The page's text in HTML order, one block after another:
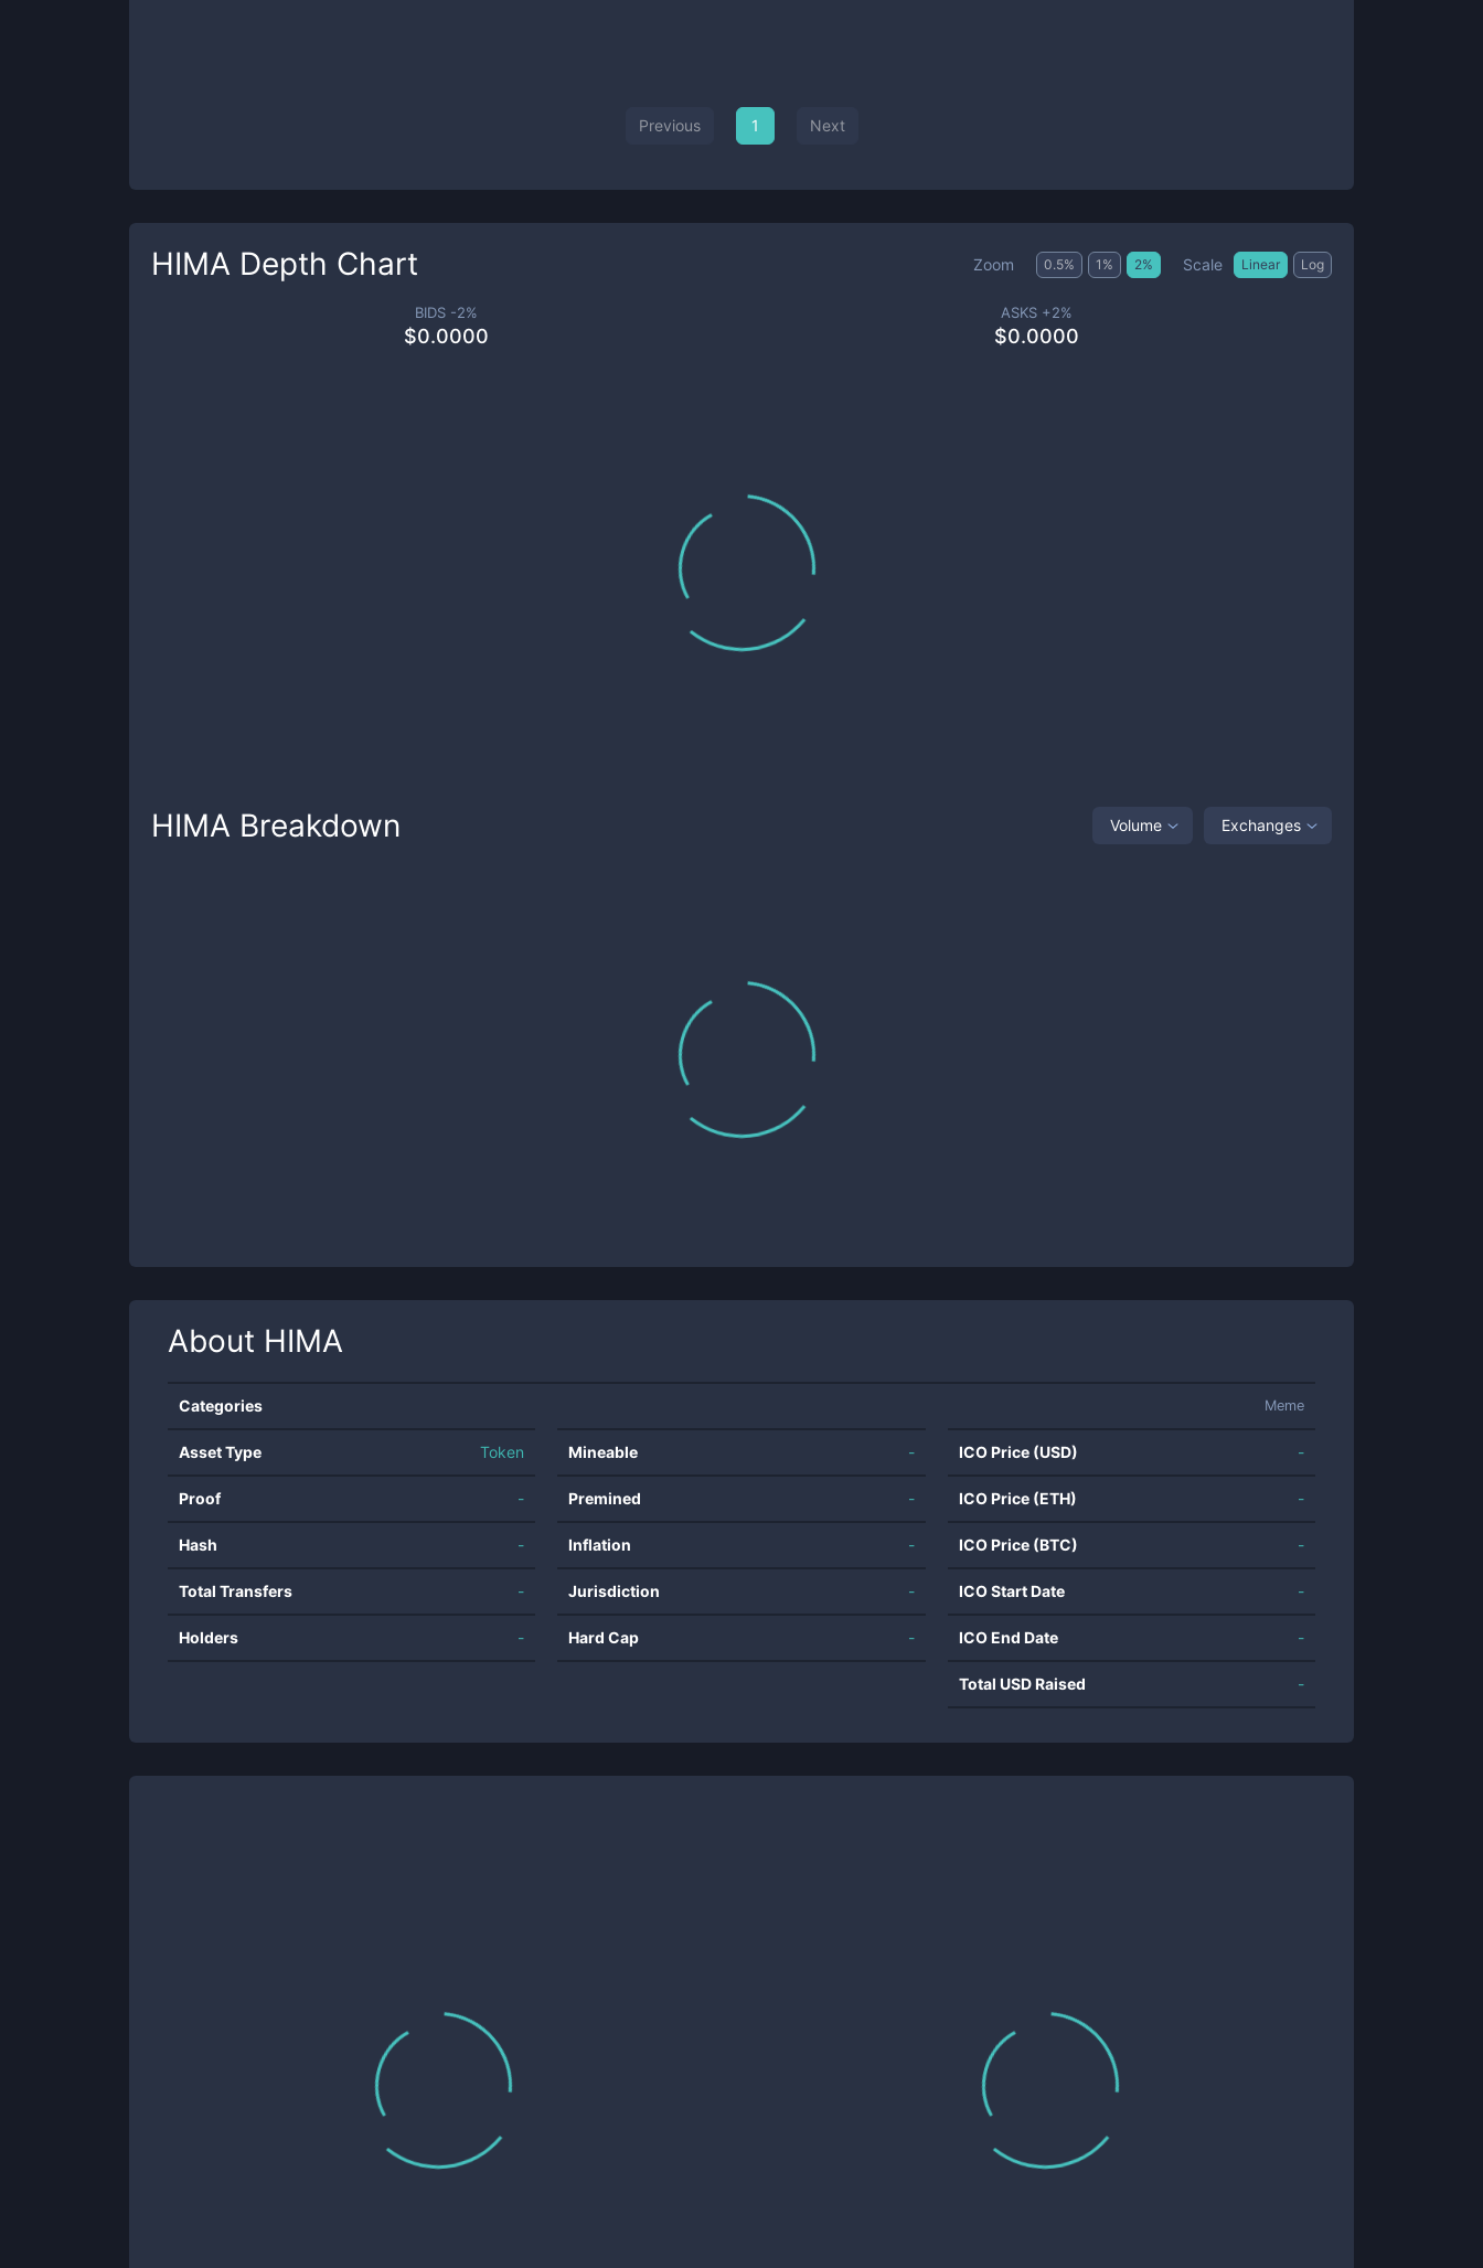
Previous 1 Next
HIMA Depth Chart Zoom 0.5% 1 % 2% Scale Linear Log
BIDS -2%
$0.0000
ASKS +2%
$0.0000
HIMA Breakdown Volume Exchanges
About HIMA
Categories Meme
Asset Type Token
Proof -
Hash -
Total Transfers -
Holders -
Mineable -
Premined -
Inflation -
Jurisdiction -
Hard Cap -
ICO Price (USD) -
ICO Price (ETH) -
ICO Price (BTC) -
ICO Start Date -
ICO End Date -
Total USD Raised -